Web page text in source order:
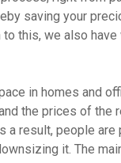
saving your
to this, we also have
in homes and
the prices of the
a result, people
it. The